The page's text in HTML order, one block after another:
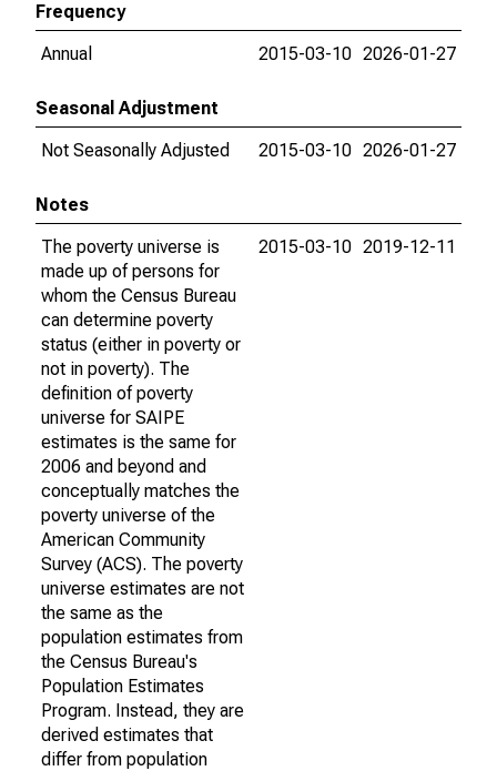
Frequency
Annual
2015-03-10 2026-01-27
Seasonal Adjustment
Not Seasonally Adjusted
2015-03-10 2026-01-27
Notes
The poverty universe is
made up of persons for
whom the Census Bureau
can determine poverty
status (either in poverty or
not in poverty). The
definition of poverty
universe for SAIPE
estimates is the same for
2006 and beyond and
conceptually matches the
poverty universe of the
American Community
Survey (ACS). The poverty
universe estimates are not
the same as the
population estimates from
the Census Bureau's
Population Estimates
Program. Instead, they are
derived estimates that
differ from population
2015-03-10 2019-12-11